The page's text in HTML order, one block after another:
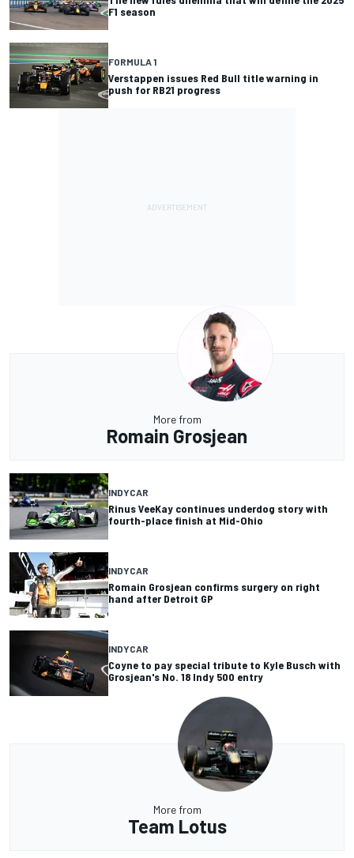
F1 season
FORMULA 1
Verstappen issues Red Bull title warning in
push for RB21 progress
More from
Romain Grosjean
INDYCAR
Rinus VeeKay continues underdog story with
fourth-place finish at Mid-Ohio
INDYCAR
Romain Grosjean confirms surgery on right
hand after Detroit GP
INDYCAR
Coyne to pay special tribute to Kyle Busch with
Grosjean's No. 18 Indy 500 entry
More from
Team Lotus